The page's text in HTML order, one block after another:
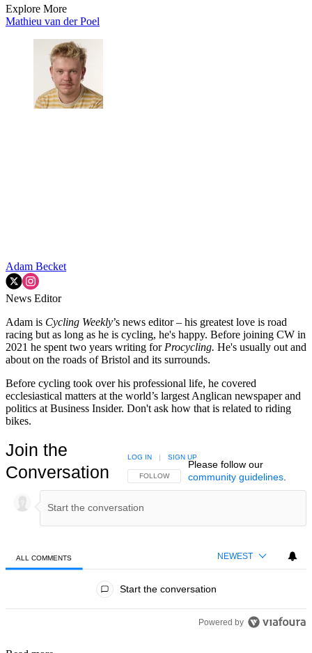
Explore More
Mathieu van der Poel
Adam Becket
News Editor
Adam is Cycling Weekly’s news editor – his greatest love is road
racing but as long as he is cycling, he's happy. Before joining CW in
2021 he spent two years writing for Procycling. He's usually out and
about on the roads of Bristol and its surrounds.
Before cycling took over his professional life, he covered
ecclesiastical matters at the world’s largest Anglican newspaper and
politics at Business Insider. Don't ask how that is related to riding
bikes.
Join the
Conversation
FOLLOW THIS CONVERSATION TO BE NOTIFIED
FOLLOW
LOG IN | SIGN UP
Please follow our
community guidelines.
ALL COMMENTS NEWEST
Start the conversation
Powered by